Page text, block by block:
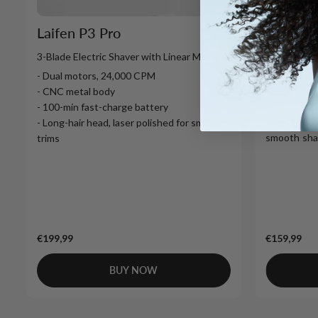
Laifen P3 Pro
3-Blade Electric Shaver with Linear Motor
- Dual motors, 24,000 CPM
- CNC metal body
- 100-min fast-charge battery
- Long-hair head, laser polished for smooth
trims
€199,99
BUY NOW
Laifen
1-Blade
- 12,000
- CNC
- 120-min
- Perfect
smooth
€159,99